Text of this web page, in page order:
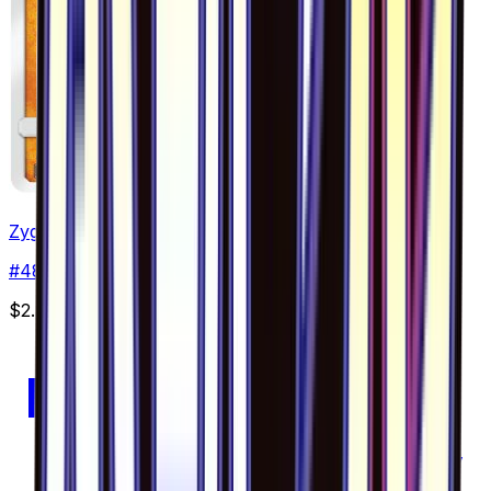
Zygarde - 048/094
#48
$2.40